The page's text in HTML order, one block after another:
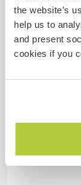
the website’s
help us to
and present
cookies if you
Dejado por el
Great